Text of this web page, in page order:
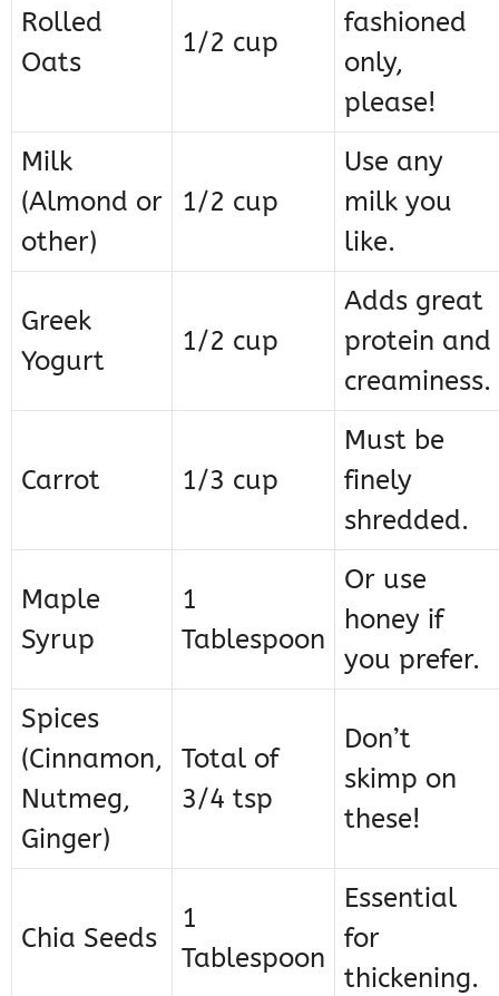
Rolled
Oats
1/2 cup
fashioned
only,
please!
Milk
(Almond or
other)
1/2 cup
Use any
milk you
like.
Greek
Yogurt
1/2 cup
Adds great
protein and
creaminess.
Carrot 1/3 cup
Must be
finely
shredded.
Maple
Syrup
1
Tablespoon
Or use
honey if
you prefer.
Spices
(Cinnamon,
Nutmeg,
Ginger)
Total of
3/4 tsp
Don’t
skimp on
these!
Chia Seeds
1
Tablespoon
Essential
for
thickening.